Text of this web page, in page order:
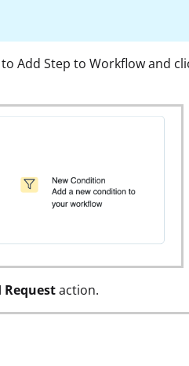
Add Step to Workflow and
Requestaction.